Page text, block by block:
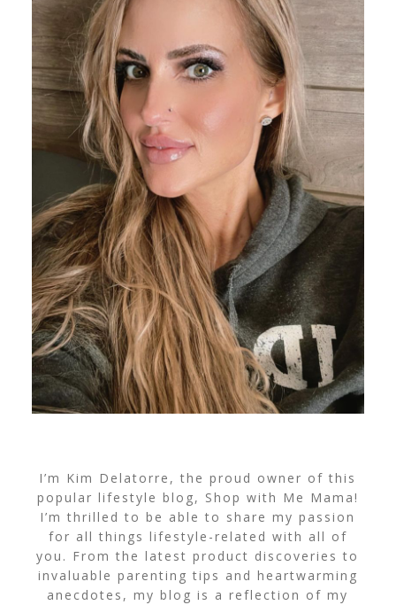
I’m Kim Delatorre, the proud owner of this
popular lifestyle blog, Shop with Me Mama!
I’m thrilled to be able to share my passion
for all things lifestyle-related with all of
you. From the latest product discoveries to
invaluable parenting tips and heartwarming
anecdotes, my blog is a reflection of my